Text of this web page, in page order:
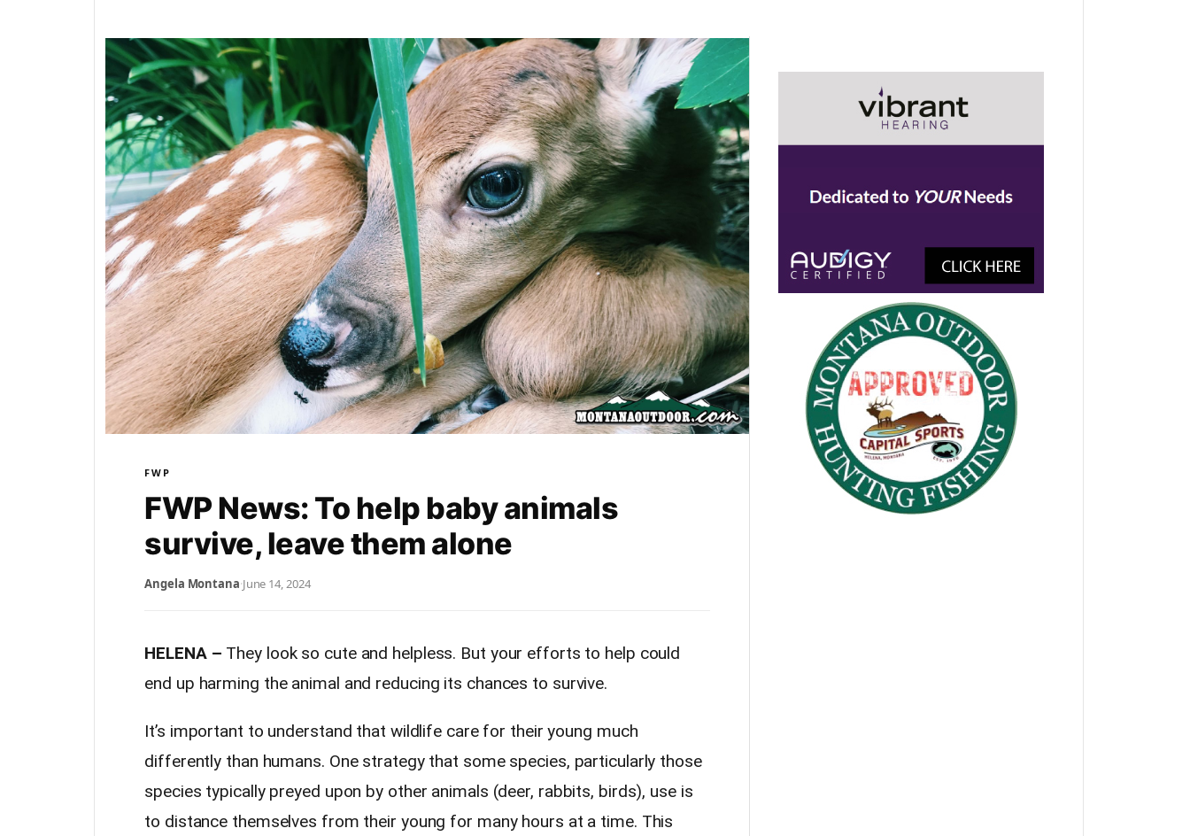
FWP
FWP News: To help baby animals
survive, leave them alone
Angela Montana·June 14, 2024
HELENA – They look so cute and helpless. But your efforts to help could
end up harming the animal and reducing its chances to survive.
It’s important to understand that wildlife care for their young much
differently than humans. One strategy that some species, particularly those
species typically preyed upon by other animals (deer, rabbits, birds), use is
to distance themselves from their young for many hours at a time. This